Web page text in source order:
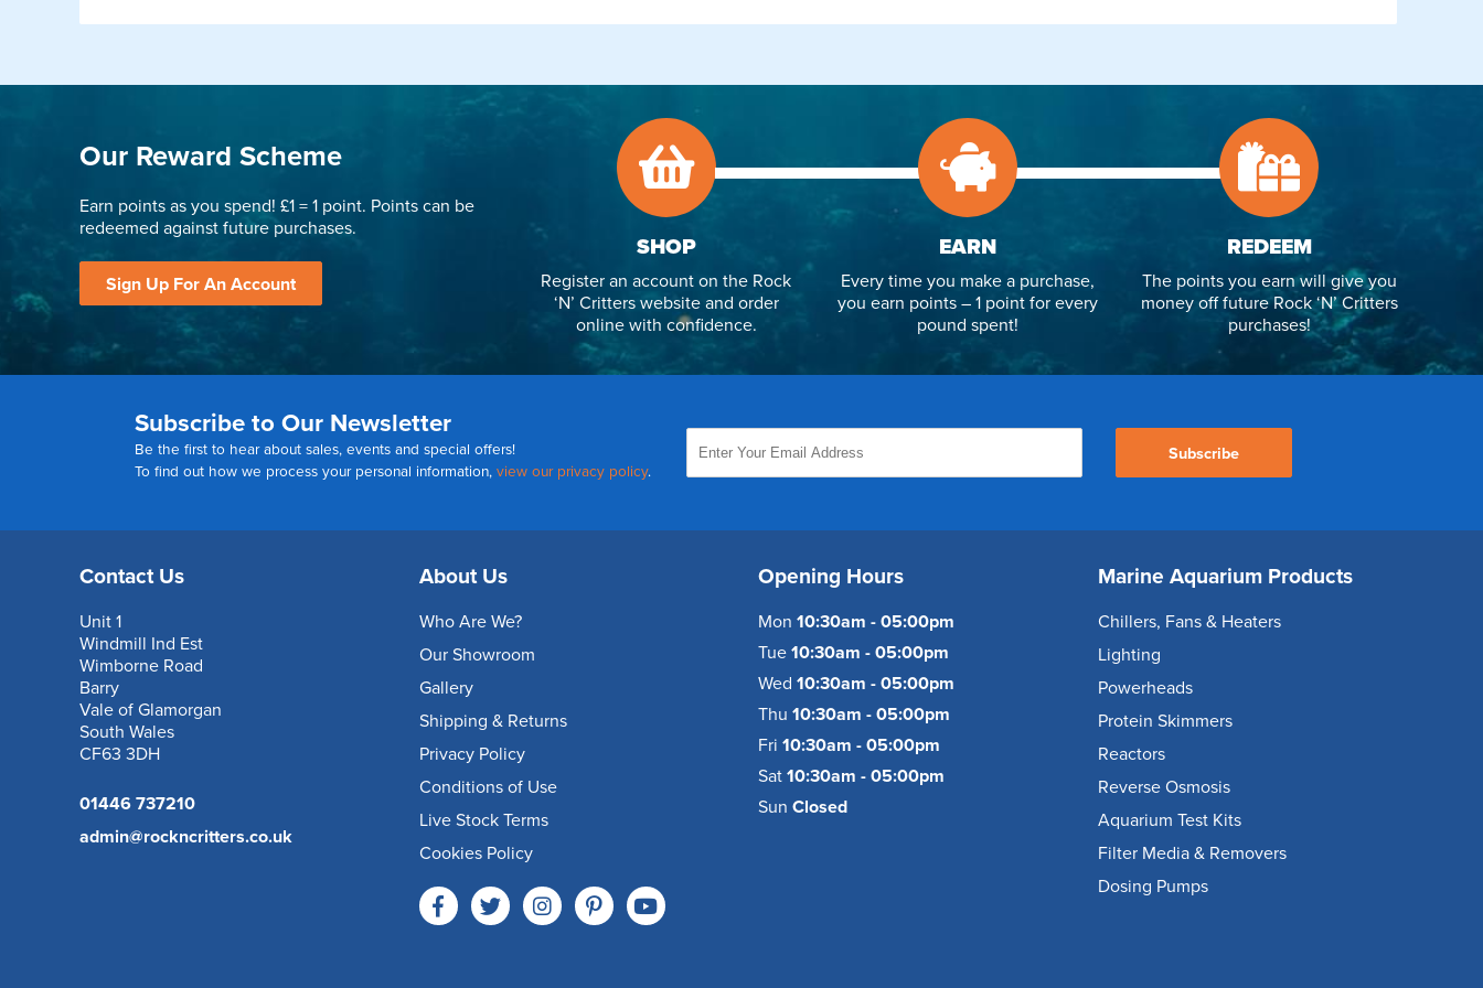
Our Reward Scheme
Earn points as you spend! £1 = 1 point. Points can be
redeemed against future purchases.
Sign Up For An Account
SHOP
Register an account on the Rock
‘N’ Critters website and order
online with confidence.
EARN
Every time you make a purchase,
you earn points – 1 point for every
pound spent!
REDEEM
The points you earn will give you
money off future Rock ‘N’ Critters
purchases!
Subscribe to Our Newsletter
Be the first to hear about sales, events and special offers!
To find out how we process your personal information, view our privacy policy.
Subscribe
Contact Us
Unit 1
Windmill Ind Est
Wimborne Road
Barry
Vale of Glamorgan
South Wales
CF63 3DH
01446 737210
admin@rockncritters.co.uk
About Us
Who Are We?
Our Showroom
Gallery
Shipping & Returns
Privacy Policy
Conditions of Use
Live Stock Terms
Cookies Policy
Opening Hours
Mon 10:30am - 05:00pm
Tue 10:30am - 05:00pm
Wed 10:30am - 05:00pm
Thu 10:30am - 05:00pm
Fri 10:30am - 05:00pm
Sat 10:30am - 05:00pm
Sun Closed
Marine Aquarium Products
Chillers, Fans & Heaters
Lighting
Powerheads
Protein Skimmers
Reactors
Reverse Osmosis
Aquarium Test Kits
Filter Media & Removers
Dosing Pumps